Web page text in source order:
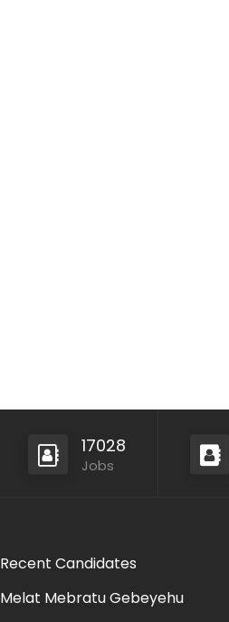
17028
Jobs
Recent Candidates
Melat Mebratu Gebeyehu